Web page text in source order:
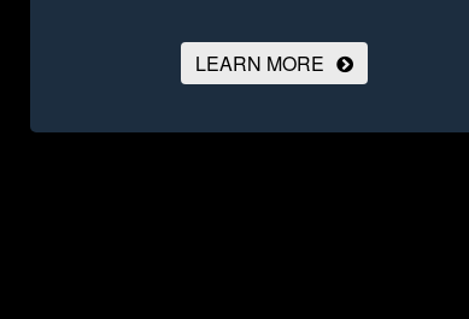
LEARN MORE